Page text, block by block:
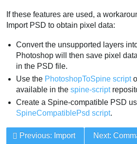
If these features are used, a
Import PSD to obtain pixel data:
Convert the unsupported layers
Photoshop will then save pixel
in the PSD file.
Use the PhotoshopToSpine script
available in thespine-script
Create a Spine-compatible PSD
SpineCompatiblePsd script.
Next:
Previous: Import